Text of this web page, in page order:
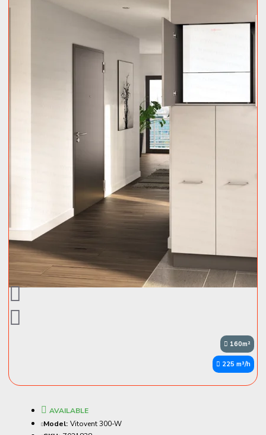
160m²
225 m³/h
AVAILABLE
Model: Vitovent 300-W